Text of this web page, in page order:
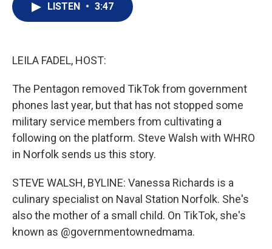
LISTEN • 3:47
LEILA FADEL, HOST:
The Pentagon removed TikTok from government
phones last year, but that has not stopped some
military service members from cultivating a
following on the platform. Steve Walsh with WHRO
in Norfolk sends us this story.
STEVE WALSH, BYLINE: Vanessa Richards is a
culinary specialist on Naval Station Norfolk. She's
also the mother of a small child. On TikTok, she's
known as @governmentownedmama.